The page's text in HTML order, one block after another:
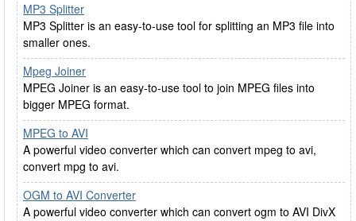
MP3 Splitter
MP3 Splitter is an easy-to-use tool for splitting an MP3 file into
smaller ones.
Mpeg Joiner
MPEG Joiner is an easy-to-use tool to join MPEG files into
bigger MPEG format.
MPEG to AVI
A powerful video converter which can convert mpeg to avi,
convert mpg to avi.
OGM to AVI Converter
A powerful video converter which can convert ogm to AVI DivX